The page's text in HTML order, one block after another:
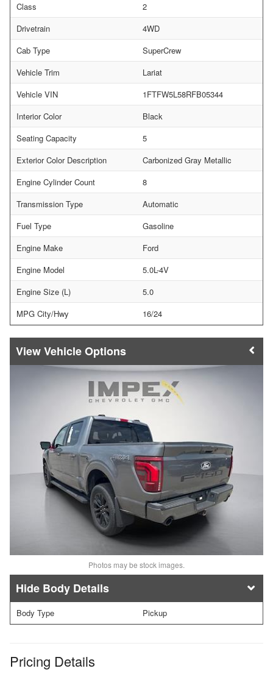
Class
2
Drivetrain
4WD
Cab Type
SuperCrew
Vehicle Trim
Lariat
Vehicle VIN
1FTFW5L58RFB05344
Interior Color
Black
Seating Capacity
5
Exterior Color Description
Carbonized Gray Metallic
Engine Cylinder Count
8
Transmission Type
Automatic
Fuel Type
Gasoline
Engine Make
Ford
Engine Model
5.0L-4V
Engine Size (L)
5.0
MPG City/Hwy
16/24
Vehicle Options
Photos may be stock images.
Body Details
Body Type Pickup
Pricing Details